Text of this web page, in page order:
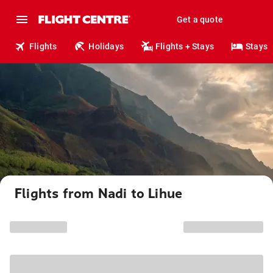
Get a quote
Flights Holidays Flights + Stays Stays
Flights from Nadi to Lihue